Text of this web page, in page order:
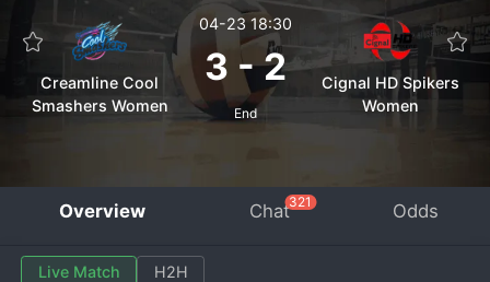
Creamline Cool
Smashers Women
04-23 18:30
3 -2
End
Cignal HD Spikers
Women
Overview Chat321 Odds
Live Match H2H